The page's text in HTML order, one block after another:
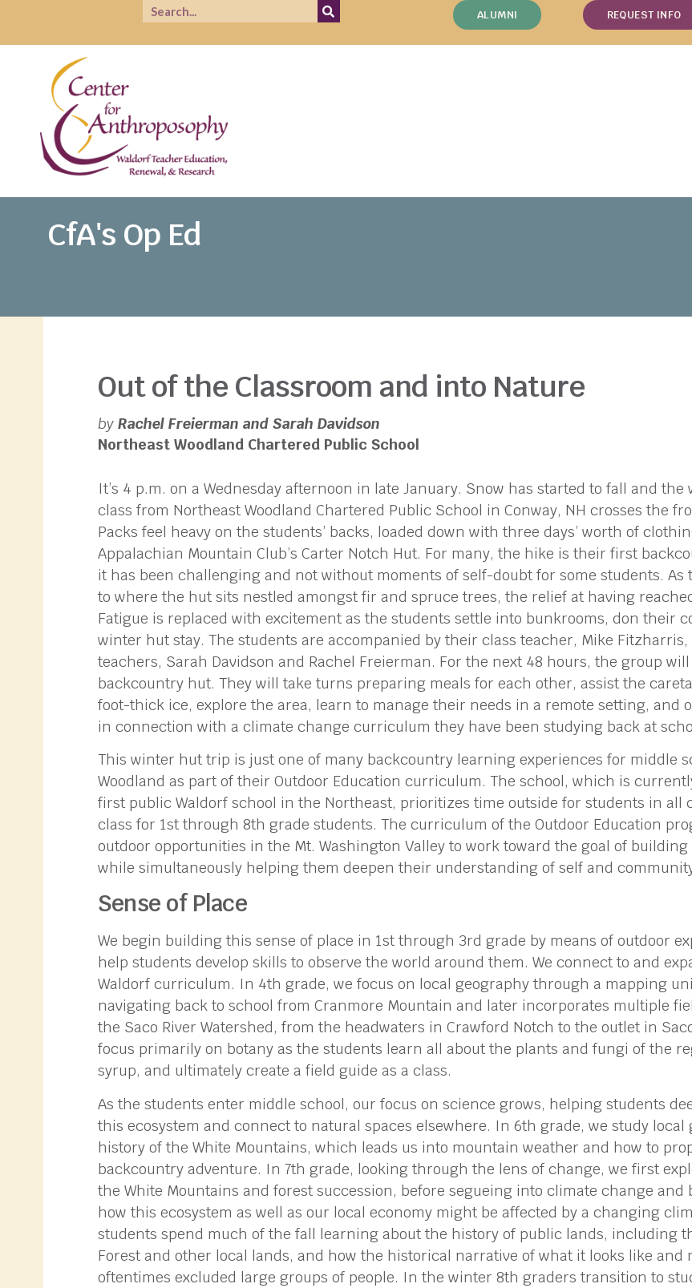
ALUMNI REQUEST INFO
CfA's Op Ed
Out of the Classroom and into Nature
byRachel Freierman and Sarah Davidson
Northeast Woodland Chartered Public School
It’s 4 p.m. on a Wednesday afternoon in late January. Snow has started to fall and
class from Northeast Woodland Chartered Public School in Conway, NH crosses the
Packs feel heavy on the students’ backs, loaded down with three days’ worth of
Appalachian Mountain Club’s Carter Notch Hut. For many, the hike is their first
it has been challenging and not without moments of self-doubt for some students.
to where the hut sits nestled amongst fir and spruce trees, the relief at having
Fatigue is replaced with excitement as the students settle into bunkrooms, don their
winter hut stay. The students are accompanied by their class teacher, Mike
teachers, Sarah Davidson and Rachel Freierman. For the next 48 hours, the group
backcountry hut. They will take turns preparing meals for each other, assist the
foot-thick ice, explore the area, learn to manage their needs in a remote setting, and
in connection with a climate change curriculum they have been studying back at
This winter hut trip is just one of many backcountry learning experiences for middle
Woodland as part of their Outdoor Education curriculum. The school, which is
first public Waldorf school in the Northeast, prioritizes time outside for students in all
class for 1st through 8th grade students. The curriculum of the Outdoor Education
outdoor opportunities in the Mt. Washington Valley to work toward the goal of
while simultaneously helping them deepen their understanding of self and
Sense of Place
We begin building this sense of place in 1st through 3rd grade by means of outdoor
help students develop skills to observe the world around them. We connect to and
Waldorf curriculum. In 4th grade, we focus on local geography through a mapping
navigating back to school from Cranmore Mountain and later incorporates multiple
the Saco River Watershed, from the headwaters in Crawford Notch to the outlet in
focus primarily on botany as the students learn all about the plants and fungi of the
syrup, and ultimately create a field guide as a class.
As the students enter middle school, our focus on science grows, helping students
this ecosystem and connect to natural spaces elsewhere. In 6th grade, we study local
history of the White Mountains, which leads us into mountain weather and how to
backcountry adventure. In 7th grade, looking through the lens of change, we first
the White Mountains and forest succession, before segueing into climate change
how this ecosystem as well as our local economy might be affected by a changing
students spend much of the fall learning about the history of public lands, including
Forest and other local lands, and how the historical narrative of what it looks like and
oftentimes excluded large groups of people. In the winter 8th graders transition to